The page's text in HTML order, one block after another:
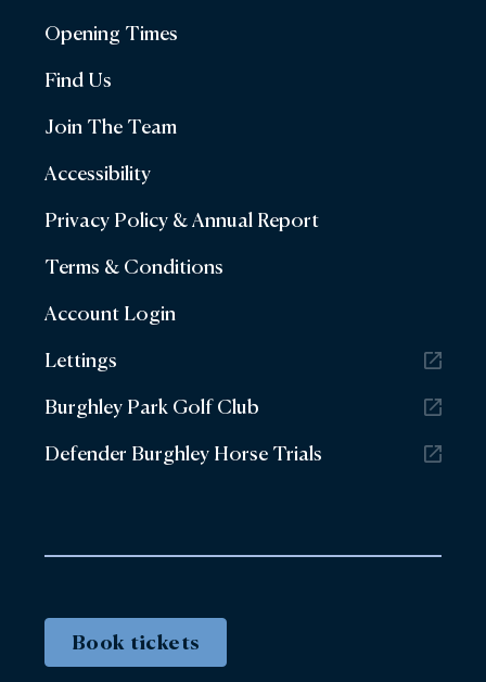
Opening Times
Find Us
Join The Team
Accessibility
Privacy Policy & Annual Report
Terms & Conditions
Account Login
Lettings
Burghley Park Golf Club
Defender Burghley Horse Trials
Book tickets